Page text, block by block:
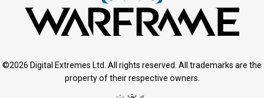
©2026 Digital Extremes Ltd. All rights reserved. All trademarks are the
property of their respective owners.